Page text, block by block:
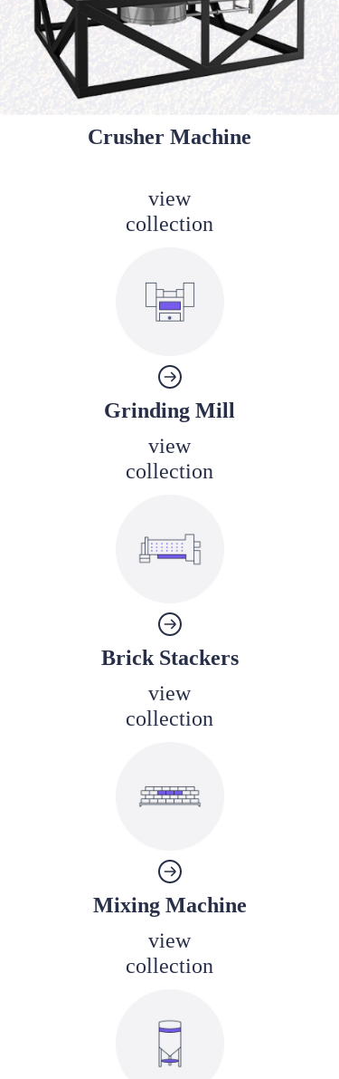
Crusher Machine
view
collection
view
collection
view
collection
view
collection
Grinding Mill
Brick Stackers
Mixing Machine